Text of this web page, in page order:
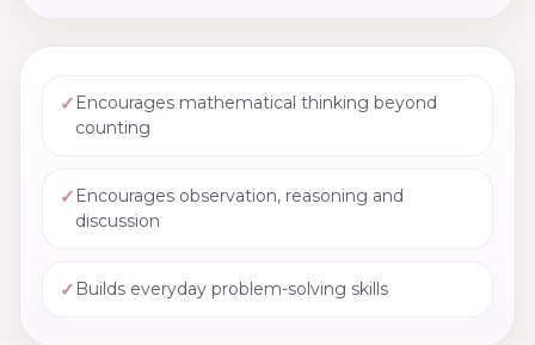
✓ Encourages mathematical thinking beyond
counting
✓ Encourages observation, reasoning and
discussion
✓ Builds everyday problem-solving skills